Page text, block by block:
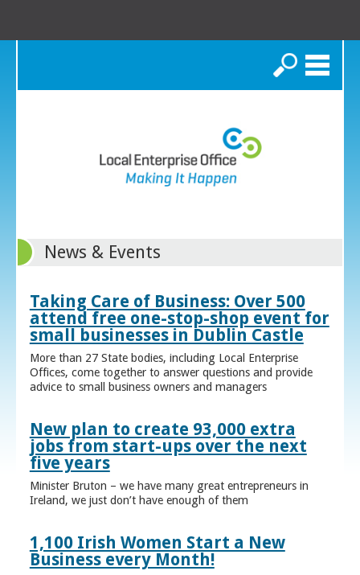
Search
News & Events
Taking Care of Business: Over 500
attend free one-stop-shop event for
small businesses in Dublin Castle
More than 27 State bodies, including Local Enterprise
Offices, come together to answer questions and provide
advice to small business owners and managers
New plan to create 93,000 extra
jobs from start-ups over the next
five years
Minister Bruton – we have many great entrepreneurs in
Ireland, we just don’t have enough of them
1,100 Irish Women Start a New
Business every Month!